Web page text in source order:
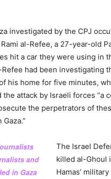
investigated by the CPJ
al-Refee, a 27-year-old
hit a car they were using in
had been investigating
his home for five minutes,
attack by Israeli forces “a
the perpetrators of
and
in Gaza
The Israel
killed al-Ghoul
Hamas’